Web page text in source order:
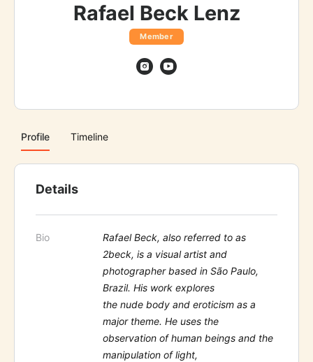
Rafael Beck Lenz
Member
Profile Timeline
Details
Bio
Rafael Beck, also referred to as
2beck, is a visual artist and
photographer based in São Paulo,
Brazil. His work explores
the nude body and eroticism as a
major theme. He uses the
observation of human beings and the
manipulation of light,